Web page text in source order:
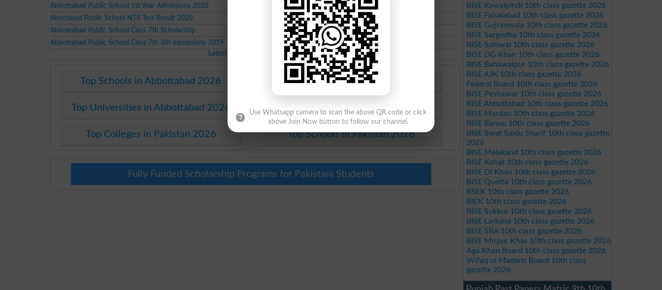
Abbottabad Public School 1st Year Admissions 2020
11th class admissions
Abottabad Public School NTS Test Result 2020
10th class admissions
Abbottabad Public School Class 7th Scholarship
Course class Scholarship
Abbottabad Public School Class 7th 8th admissions 2019
8th class admissions
Latest Educational News 2026
Top Schools in Abbottabad 2026 Top Colleges in Abbottabad 2026
Top Universities in Abbottabad 2026 Top University in Pakistan 2026
Top Colleges in Pakistan 2026 Top Schools in Pakistan 2026
Fully Funded Scholarship Programs for Pakistani Students
BISE Rawalpindi 10th class gazette 2026
BISE Faisalabad 10th class gazette 2026
BISE Gujranwala 10th class gazette 2026
BISE Sargodha 10th class gazette 2026
BISE Sahiwal 10th class gazette 2026
BISE DG Khan 10th class gazette 2026
BISE Bahawalpur 10th class gazette 2026
BISE AJK 10th class gazette 2026
Federal Board 10th class gazette 2026
BISE Peshawar 10th class gazette 2026
BISE Abbottabad 10th class gazette 2026
BISE Mardan 10th class gazette 2026
BISE Bannu 10th class gazette 2026
BISE Swat Saidu Sharif 10th class gazette
2026
BISE Malakand 10th class gazette 2026
BISE Kohat 10th class gazette 2026
BISE DI Khan 10th class gazette 2026
BISE Quetta 10th class gazette 2026
BSEK 10th class gazette 2026
BIEK 10th class gazette 2026
BISE Sukkur 10th class gazette 2026
BISE Larkana 10th class gazette 2026
BISE SBA 10th class gazette 2026
BISE Mirpur Khas 10th class gazette 2026
Aga Khan Board 10th class gazette 2026
Wifaq ul Madaris Board 10th class
gazette 2026
Use Whatsapp camera to scan the above QR code or click
above Join Now button to follow our channel.